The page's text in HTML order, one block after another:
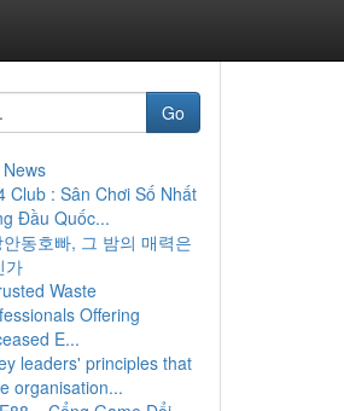
Go
Club : Sân Chơi Số Nhất
Đầu Quốc...
안동호빠, 그 밤의 매력은
가
Waste
Offering
E...
leaders' principles that
organisation...